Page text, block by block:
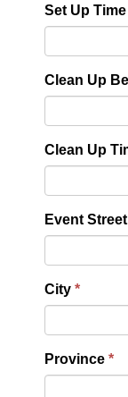
Set Up Time
Clean Up
Clean Up
Event
City
Province